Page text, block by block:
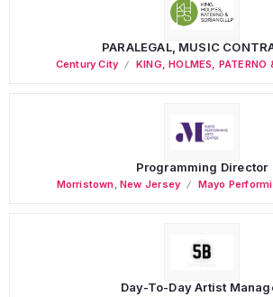
PARALEGAL, MUSIC
Century City KING, HOLMES, PATERNO
Programming Director
Morristown,New Jersey Mayo
Day-To-Day Artist